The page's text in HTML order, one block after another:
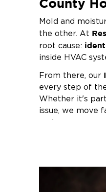
County
Mold and
the other. At
root cause:
inside HVAC
From there, our
every step of
Whether it's
issue, we move
and care.
Industry-